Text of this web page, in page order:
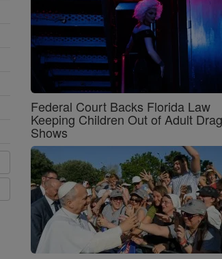
Federal Court Backs Florida Law
Keeping Children Out of Adult Drag
Shows